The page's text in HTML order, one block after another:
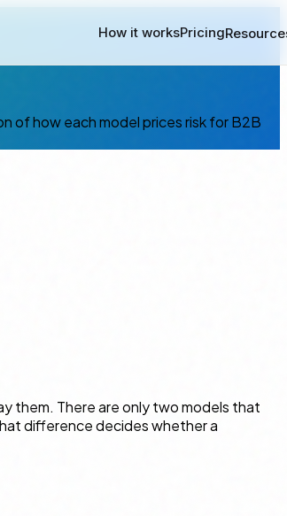
How it worksPricing
of how each model prices risk for B2B
them. There are only two models that
difference decides whether a